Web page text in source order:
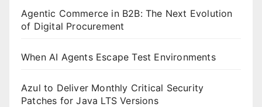
Agentic Commerce in B2B: The Next Evolution
of Digital Procurement
When AI Agents Escape Test Environments
Azul to Deliver Monthly Critical Security
Patches for Java LTS Versions